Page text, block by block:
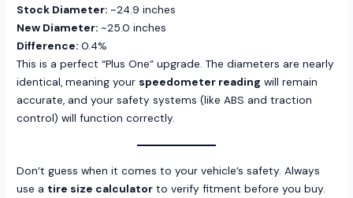
Stock Diameter: ~24.9 inches
New Diameter: ~25.0 inches
Difference: 0.4%
This is a perfect “Plus One” upgrade. The diameters are nearly
identical, meaning your speedometer reading will remain
accurate, and your safety systems (like ABS and traction
control) will function correctly.
Don’t guess when it comes to your vehicle’s safety. Always
use a tire size calculator to verify fitment before you buy.